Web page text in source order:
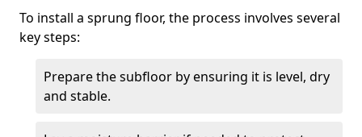
To install a sprung floor, the process involves several
key steps:
Prepare the subfloor by ensuring it is level, dry
and stable.